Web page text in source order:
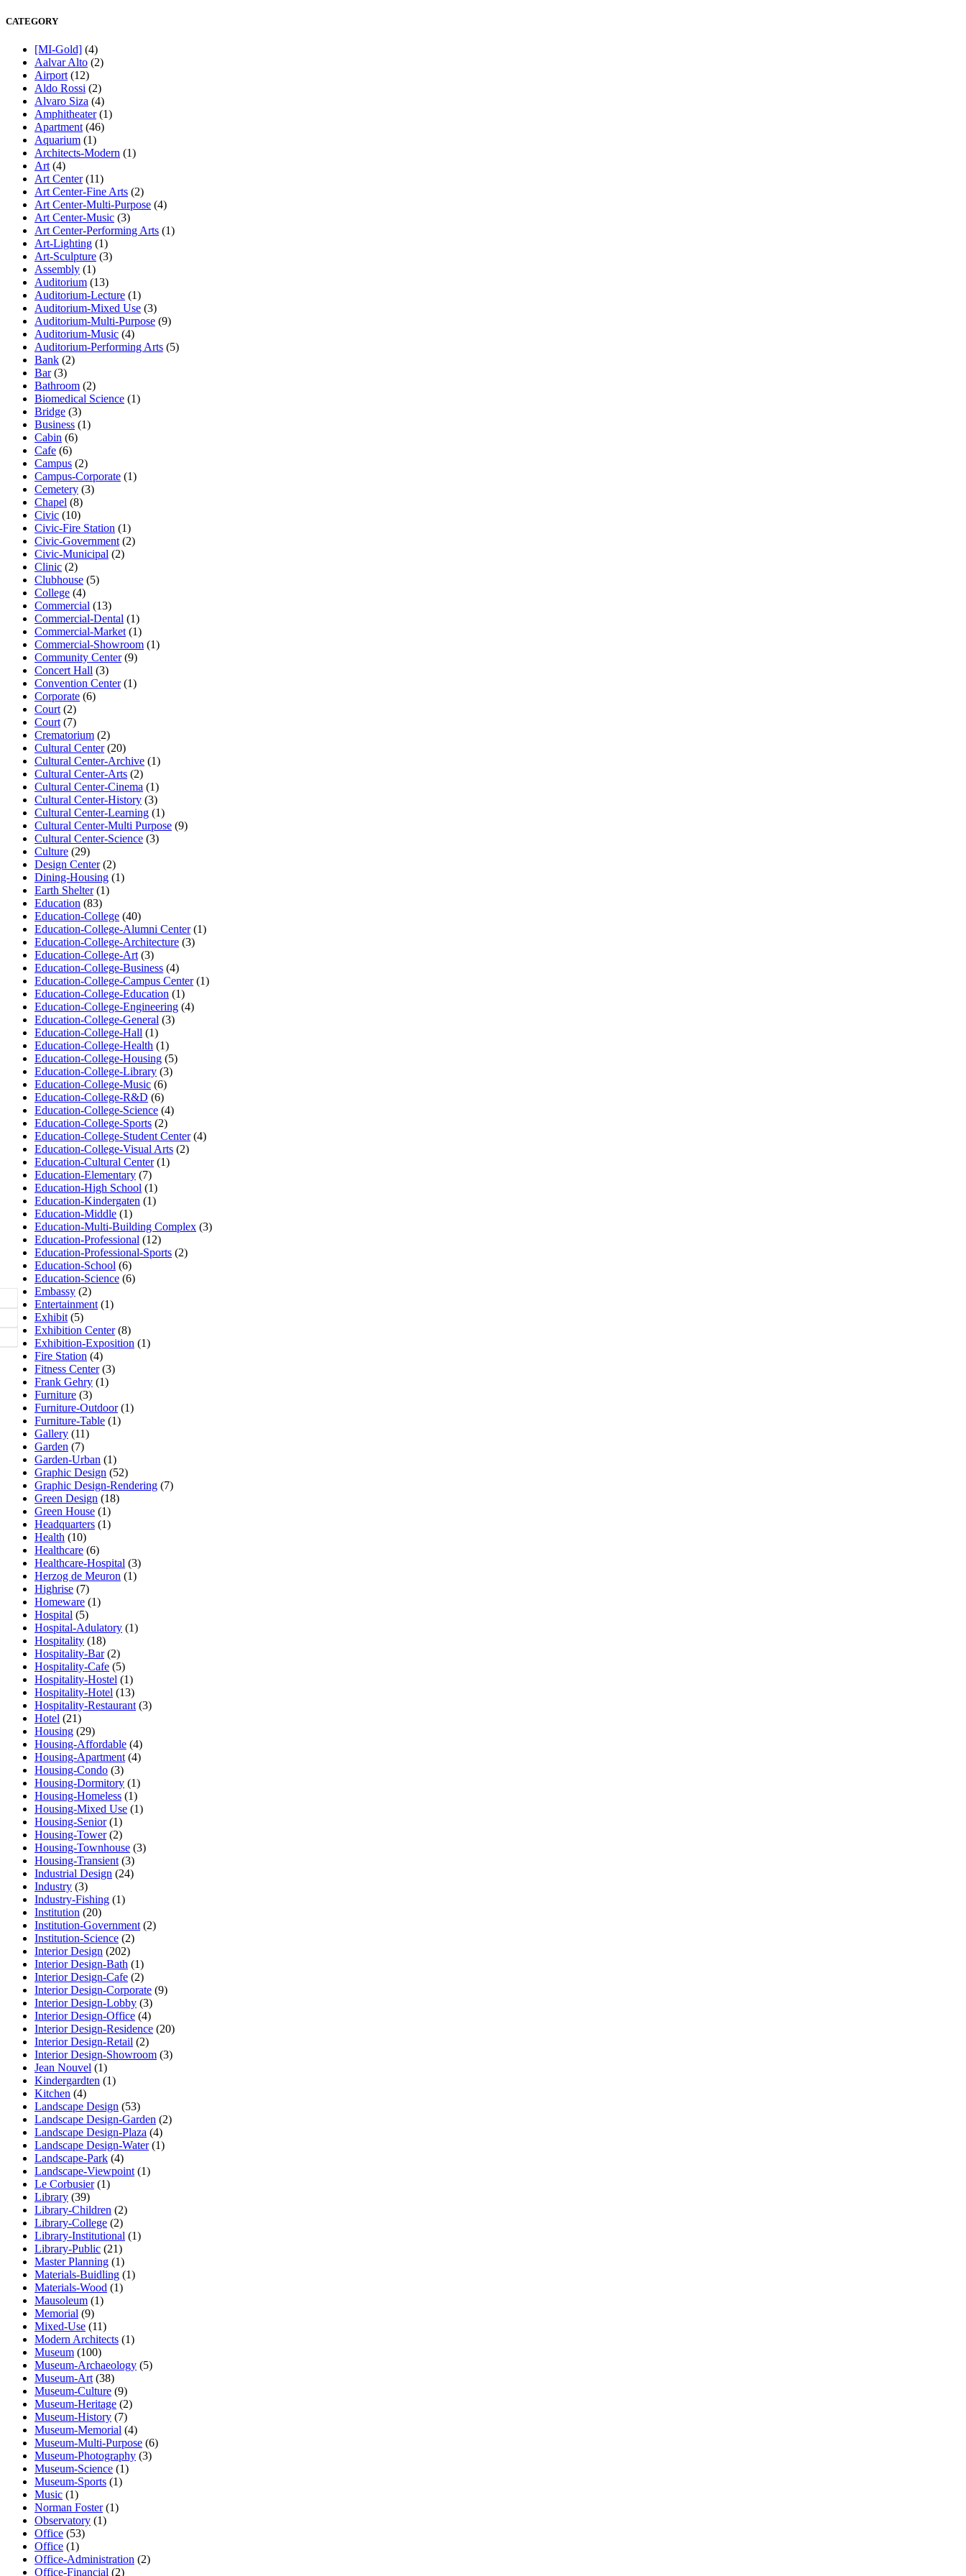
CATEGORY
[MI-Gold] (4)
Aalvar Alto (2)
Airport (12)
Aldo Rossi (2)
Alvaro Siza (4)
Amphitheater(1)
Apartment (46)
Aquarium (1)
Architects-Modern (1)
Art (4)
Art Center(11)
Art Center-Fine Arts (2)
Art Center-Multi-Purpose (4)
Art Center-Music (3)
Art Center-Performing Arts (1)
Art-Lighting (1)
Art-Sculpture (3)
Assembly (1)
Auditorium (13)
Auditorium-Lecture (1)
Auditorium-Mixed Use (3)
Auditorium-Multi-Purpose (9)
Auditorium-Music (4)
Auditorium-Performing Arts (5)
Bank (2)
Bar(3)
Bathroom (2)
Biomedical Science (1)
Bridge (3)
Business (1)
Cabin (6)
Cafe (6)
Campus (2)
Campus-Corporate (1)
Cemetery (3)
Chapel (8)
Civic (10)
Civic-Fire Station (1)
Civic-Government (2)
Civic-Municipal (2)
Clinic (2)
Clubhouse (5)
College (4)
Commercial (13)
Commercial-Dental (1)
Commercial-Market (1)
Commercial-Showroom (1)
Community Center(9)
Concert Hall (3)
Convention Center(1)
Corporate (6)
Court (2)
Court (7)
Crematorium (2)
Cultural Center(20)
Cultural Center-Archive (1)
Cultural Center-Arts (2)
Cultural Center-Cinema (1)
Cultural Center-History (3)
Cultural Center-Learning (1)
Cultural Center-Multi Purpose (9)
Cultural Center-Science (3)
Culture (29)
Design Center(2)
Dining-Housing (1)
Earth Shelter(1)
Education (83)
Education-College (40)
Education-College-Alumni Center(1)
Education-College-Architecture (3)
Education-College-Art (3)
Education-College-Business (4)
Education-College-Campus Center(1)
Education-College-Education (1)
Education-College-Engineering (4)
Education-College-General (3)
Education-College-Hall (1)
Education-College-Health (1)
Education-College-Housing (5)
Education-College-Library (3)
Education-College-Music (6)
Education-College-R&D (6)
Education-College-Science (4)
Education-College-Sports (2)
Education-College-Student Center(4)
Education-College-Visual Arts (2)
Education-Cultural Center(1)
Education-Elementary (7)
Education-High School (1)
Education-Kindergaten (1)
Education-Middle (1)
Education-Multi-Building Complex (3)
Education-Professional (12)
Education-Professional-Sports (2)
Education-School (6)
Education-Science (6)
Embassy (2)
Entertainment (1)
Exhibit (5)
Exhibition Center(8)
Exhibition-Exposition (1)
Fire Station (4)
Fitness Center(3)
Frank Gehry (1)
Furniture (3)
Furniture-Outdoor(1)
Furniture-Table (1)
Gallery (11)
Garden (7)
Garden-Urban (1)
Graphic Design (52)
Graphic Design-Rendering (7)
Green Design (18)
Green House (1)
Headquarters (1)
Health (10)
Healthcare (6)
Healthcare-Hospital (3)
Herzog de Meuron (1)
Highrise (7)
Homeware (1)
Hospital (5)
Hospital-Adulatory (1)
Hospitality (18)
Hospitality-Bar(2)
Hospitality-Cafe (5)
Hospitality-Hostel (1)
Hospitality-Hotel (13)
Hospitality-Restaurant (3)
Hotel (21)
Housing (29)
Housing-Affordable (4)
Housing-Apartment (4)
Housing-Condo (3)
Housing-Dormitory (1)
Housing-Homeless (1)
Housing-Mixed Use (1)
Housing-Senior(1)
Housing-Tower(2)
Housing-Townhouse (3)
Housing-Transient (3)
Industrial Design (24)
Industry (3)
Industry-Fishing (1)
Institution (20)
Institution-Government (2)
Institution-Science (2)
Interior Design (202)
Interior Design-Bath (1)
Interior Design-Cafe (2)
Interior Design-Corporate (9)
Interior Design-Lobby (3)
Interior Design-Office (4)
Interior Design-Residence (20)
Interior Design-Retail (2)
Interior Design-Showroom (3)
Jean Nouvel (1)
Kindergardten (1)
Kitchen (4)
Landscape Design (53)
Landscape Design-Garden (2)
Landscape Design-Plaza (4)
Landscape Design-Water(1)
Landscape-Park (4)
Landscape-Viewpoint (1)
Le Corbusier(1)
Library (39)
Library-Children (2)
Library-College (2)
Library-Institutional (1)
Library-Public (21)
Master Planning (1)
Materials-Buidling (1)
Materials-Wood (1)
Mausoleum (1)
Memorial (9)
Mixed-Use (11)
Modern Architects (1)
Museum (100)
Museum-Archaeology (5)
Museum-Art (38)
Museum-Culture (9)
Museum-Heritage (2)
Museum-History (7)
Museum-Memorial (4)
Museum-Multi-Purpose (6)
Museum-Photography (3)
Museum-Science (1)
Museum-Sports (1)
Music (1)
Norman Foster(1)
Observatory (1)
Office (53)
Office (1)
Office-Administration (2)
Office-Financial (2)